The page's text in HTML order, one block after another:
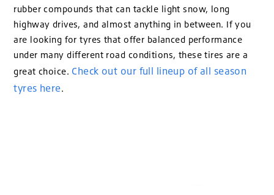
rubber compounds that can tackle light snow, long
highway drives, and almost anything in between. If you
are looking for tyres that offer balanced performance
under many different road conditions, these tires are a
great choice. Check out our full lineup of all season
tyres here.